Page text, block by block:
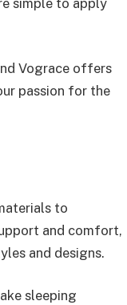
Vograce offers
passion for the
to
and comfort,
and designs.
sleeping